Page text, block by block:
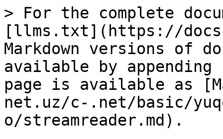
> For the complete
[llms.txt](https://
Markdown versions of
available by
page is available as
net.uz/c-.net/basic/
o/streamreader.md).